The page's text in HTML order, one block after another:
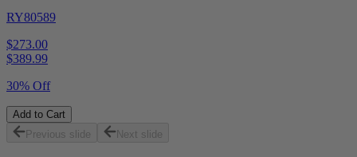
RY80589
$273.00
$389.99
30% Off
Add to Cart
Previous slide
Next slide